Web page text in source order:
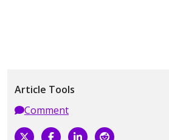
Article Tools
Comment